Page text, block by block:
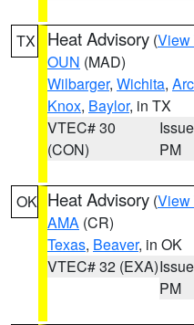
TX Heat Advisory (View
OUN (MAD)
Wilbarger, Wichita,
Knox, Baylor, in TX
VTEC# 30
(CON)
PM
OK Heat Advisory (View
AMA (CR)
Texas, Beaver, in OK
VTEC# 32 (EXA)
PM